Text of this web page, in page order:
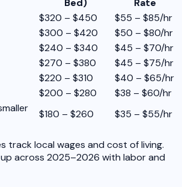
Bed)
Rate
$320 – $450
$55 – $85/hr
$300 – $420
$50 – $80/hr
$240 – $340
$45 – $70/hr
$270 – $380
$45 – $75/hr
$220 – $310
$40 – $65/hr
$200 – $280
$38 – $60/hr
$180 – $260 $35 – $55/hr
track local wages and cost of living.
across 2025–2026 with labor and